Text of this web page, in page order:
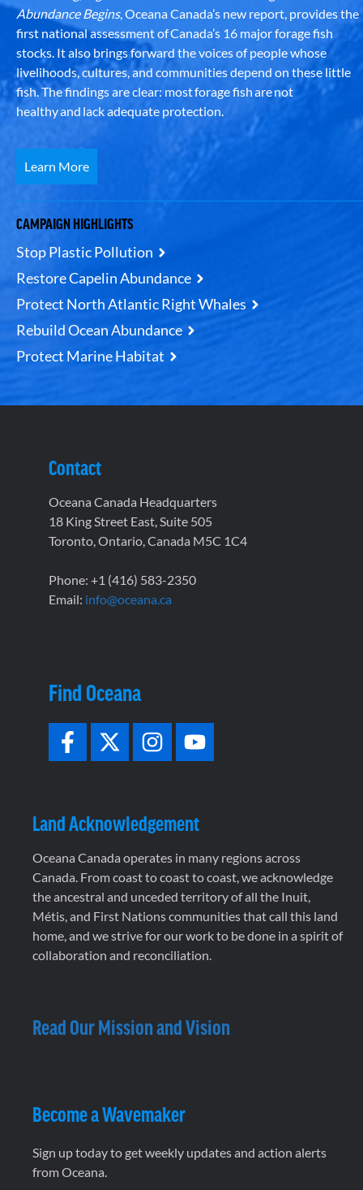
Abundance Begins, Oceana Canada’s new report, provides the
first national assessment of Canada’s 16 major forage fish
stocks. It also brings forward the voices of people whose
livelihoods, cultures, and communities depend on these little
fish. The findings are clear: most forage fish are not
healthy and lack adequate protection.
Learn More
CAMPAIGN HIGHLIGHTS
Stop Plastic Pollution
Restore Capelin Abundance
Protect North Atlantic Right Whales
Rebuild Ocean Abundance
Protect Marine Habitat
Contact
Oceana Canada Headquarters
18 King Street East, Suite 505
Toronto, Ontario, Canada M5C 1C4
Phone: +1 (416) 583-2350
Email: info@oceana.ca
Find Oceana
Land Acknowledgement
Oceana Canada operates in many regions across
Canada. From coast to coast to coast, we acknowledge
the ancestral and unceded territory of all the Inuit,
Métis, and First Nations communities that call this land
home, and we strive for our work to be done in a spirit of
collaboration and reconciliation.
Read Our Mission and Vision
Become a Wavemaker
Sign up today to get weekly updates and action alerts
from Oceana.